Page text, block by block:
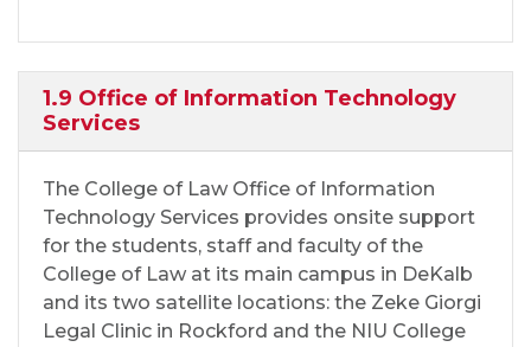
1.9 Office of Information Technology
Services
The College of Law Office of Information
Technology Services provides onsite support
for the students, staff and faculty of the
College of Law at its main campus in DeKalb
and its two satellite locations: the Zeke Giorgi
Legal Clinic in Rockford and the NIU College